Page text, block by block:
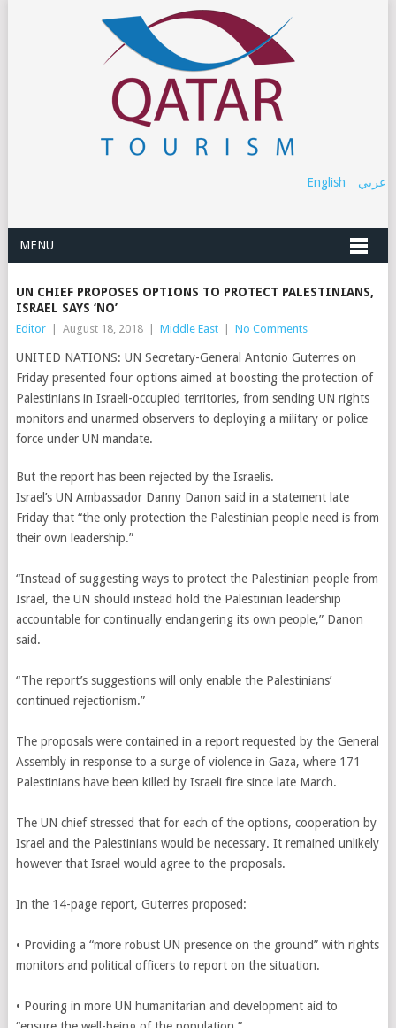
عربي English
MENU
UN CHIEF PROPOSES OPTIONS TO PROTECT PALESTINIANS,
ISRAEL SAYS ‘NO’
Editor August 18, 2018 Middle East No Comments
UNITED NATIONS: UN Secretary-General Antonio Guterres on
Friday presented four options aimed at boosting the protection of
Palestinians in Israeli-occupied territories, from sending UN rights
monitors and unarmed observers to deploying a military or police
force under UN mandate.
But the report has been rejected by the Israelis.
Israel’s UN Ambassador Danny Danon said in a statement late
Friday that “the only protection the Palestinian people need is from
their own leadership.”
“Instead of suggesting ways to protect the Palestinian people from
Israel, the UN should instead hold the Palestinian leadership
accountable for continually endangering its own people,” Danon
said.
“The report’s suggestions will only enable the Palestinians’
continued rejectionism.”
The proposals were contained in a report requested by the General
Assembly in response to a surge of violence in Gaza, where 171
Palestinians have been killed by Israeli fire since late March.
The UN chief stressed that for each of the options, cooperation by
Israel and the Palestinians would be necessary. It remained unlikely
however that Israel would agree to the proposals.
In the 14-page report, Guterres proposed:
• Providing a “more robust UN presence on the ground” with rights
monitors and political officers to report on the situation.
• Pouring in more UN humanitarian and development aid to